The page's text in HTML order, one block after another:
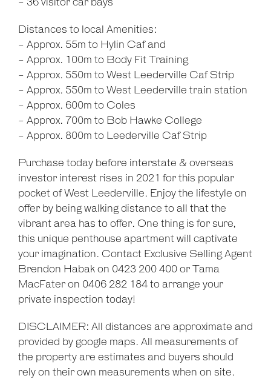
- 36 visitor car bays
Distances to local Amenities:
- Approx. 55m to Hylin Caf and
- Approx. 100m to Body Fit Training
- Approx. 550m to West Leederville Caf Strip
- Approx. 550m to West Leederville train station
- Approx. 600m to Coles
- Approx. 700m to Bob Hawke College
- Approx. 800m to Leederville Caf Strip
Purchase today before interstate & overseas
investor interest rises in 2021 for this popular
pocket of West Leederville. Enjoy the lifestyle on
offer by being walking distance to all that the
vibrant area has to offer. One thing is for sure,
this unique penthouse apartment will captivate
your imagination. Contact Exclusive Selling Agent
Brendon Habak on 0423 200 400 or Tama
MacFater on 0406 282 184 to arrange your
private inspection today!
DISCLAIMER: All distances are approximate and
provided by google maps. All measurements of
the property are estimates and buyers should
rely on their own measurements when on site.